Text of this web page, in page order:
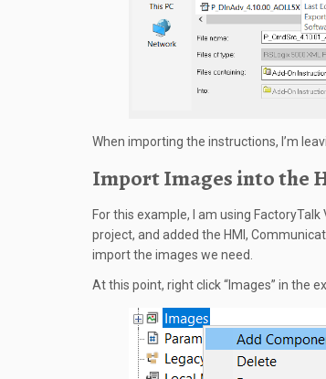
When importing the instructions, I’m
Import Images into the
For this example, I am using
project, and added the HMI,
import the images we need.
At this point, right click “Images” in the